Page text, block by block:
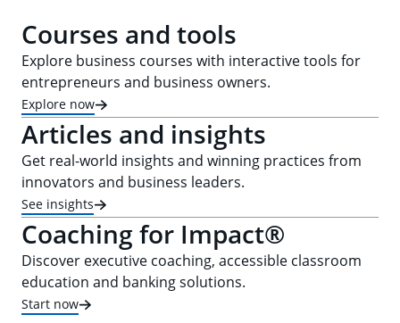
Courses and tools
Explore business courses with interactive tools for
entrepreneurs and business owners.
Explore now
Articles and insights
Get real-world insights and winning practices from
innovators and business leaders.
See insights
Coaching for Impact®
Discover executive coaching, accessible classroom
education and banking solutions.
Start now